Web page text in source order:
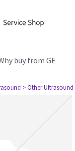
buy from GE
> Other Ultrasound